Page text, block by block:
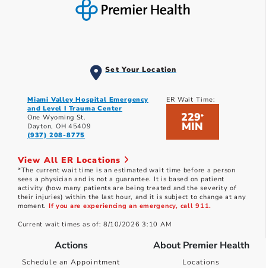
Set Your Location
Miami Valley Hospital Emergency
and Level I Trauma Center
One Wyoming St.
Dayton, OH 45409
(937) 208-8775
ER Wait Time:
229*
MIN
View All ER Locations
*The current wait time is an estimated wait time before a person
sees a physician and is not a guarantee. It is based on patient
activity (how many patients are being treated and the severity of
their injuries) within the last hour, and it is subject to change at any
moment. If you are experiencing an emergency, call 911.
Current wait times as of: 8/10/2026 3:10 AM
Actions
Schedule an Appointment
About Premier Health
Locations